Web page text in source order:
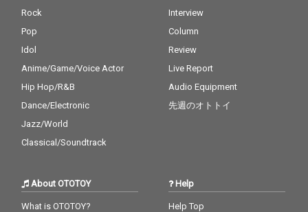
Rock
Pop
Idol
Anime/Game/Voice Actor
Hip Hop/R&B
Dance/Electronic
Jazz/World
Classical/Soundtrack
Interview
Column
Review
Live Report
Audio Equipment
先週のオトトイ
About OTOTOY
What is OTOTOY?
Help
Help Top